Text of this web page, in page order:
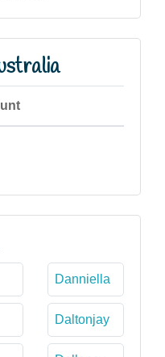
Danniella
Daltonjay